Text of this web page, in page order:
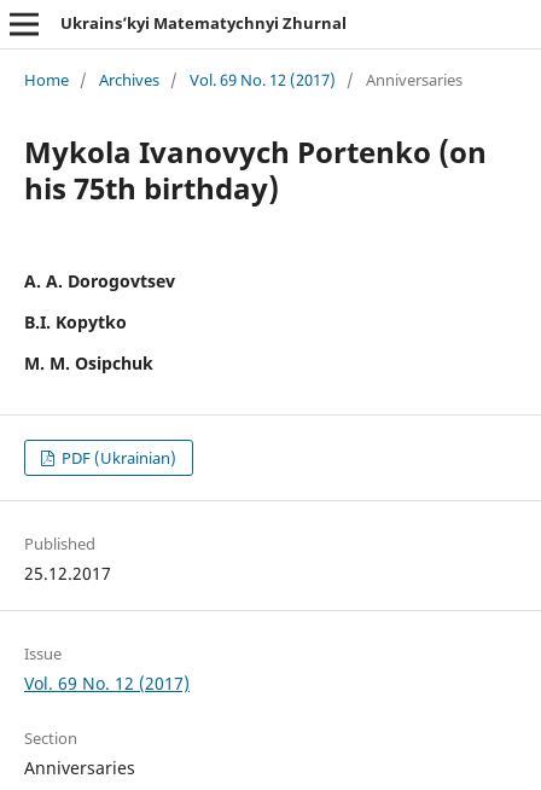
Ukrains’kyi Matematychnyi Zhurnal
Home / Archives / Vol. 69 No. 12 (2017) / Anniversaries
Mykola Ivanovych Portenko (on
his 75th birthday)
A. A. Dorogovtsev
B.I. Kopytko
M. M. Osipchuk
PDF (Ukrainian)
Published
25.12.2017
Issue
Vol. 69 No. 12 (2017)
Section
Anniversaries